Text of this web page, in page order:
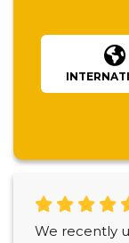
We recently